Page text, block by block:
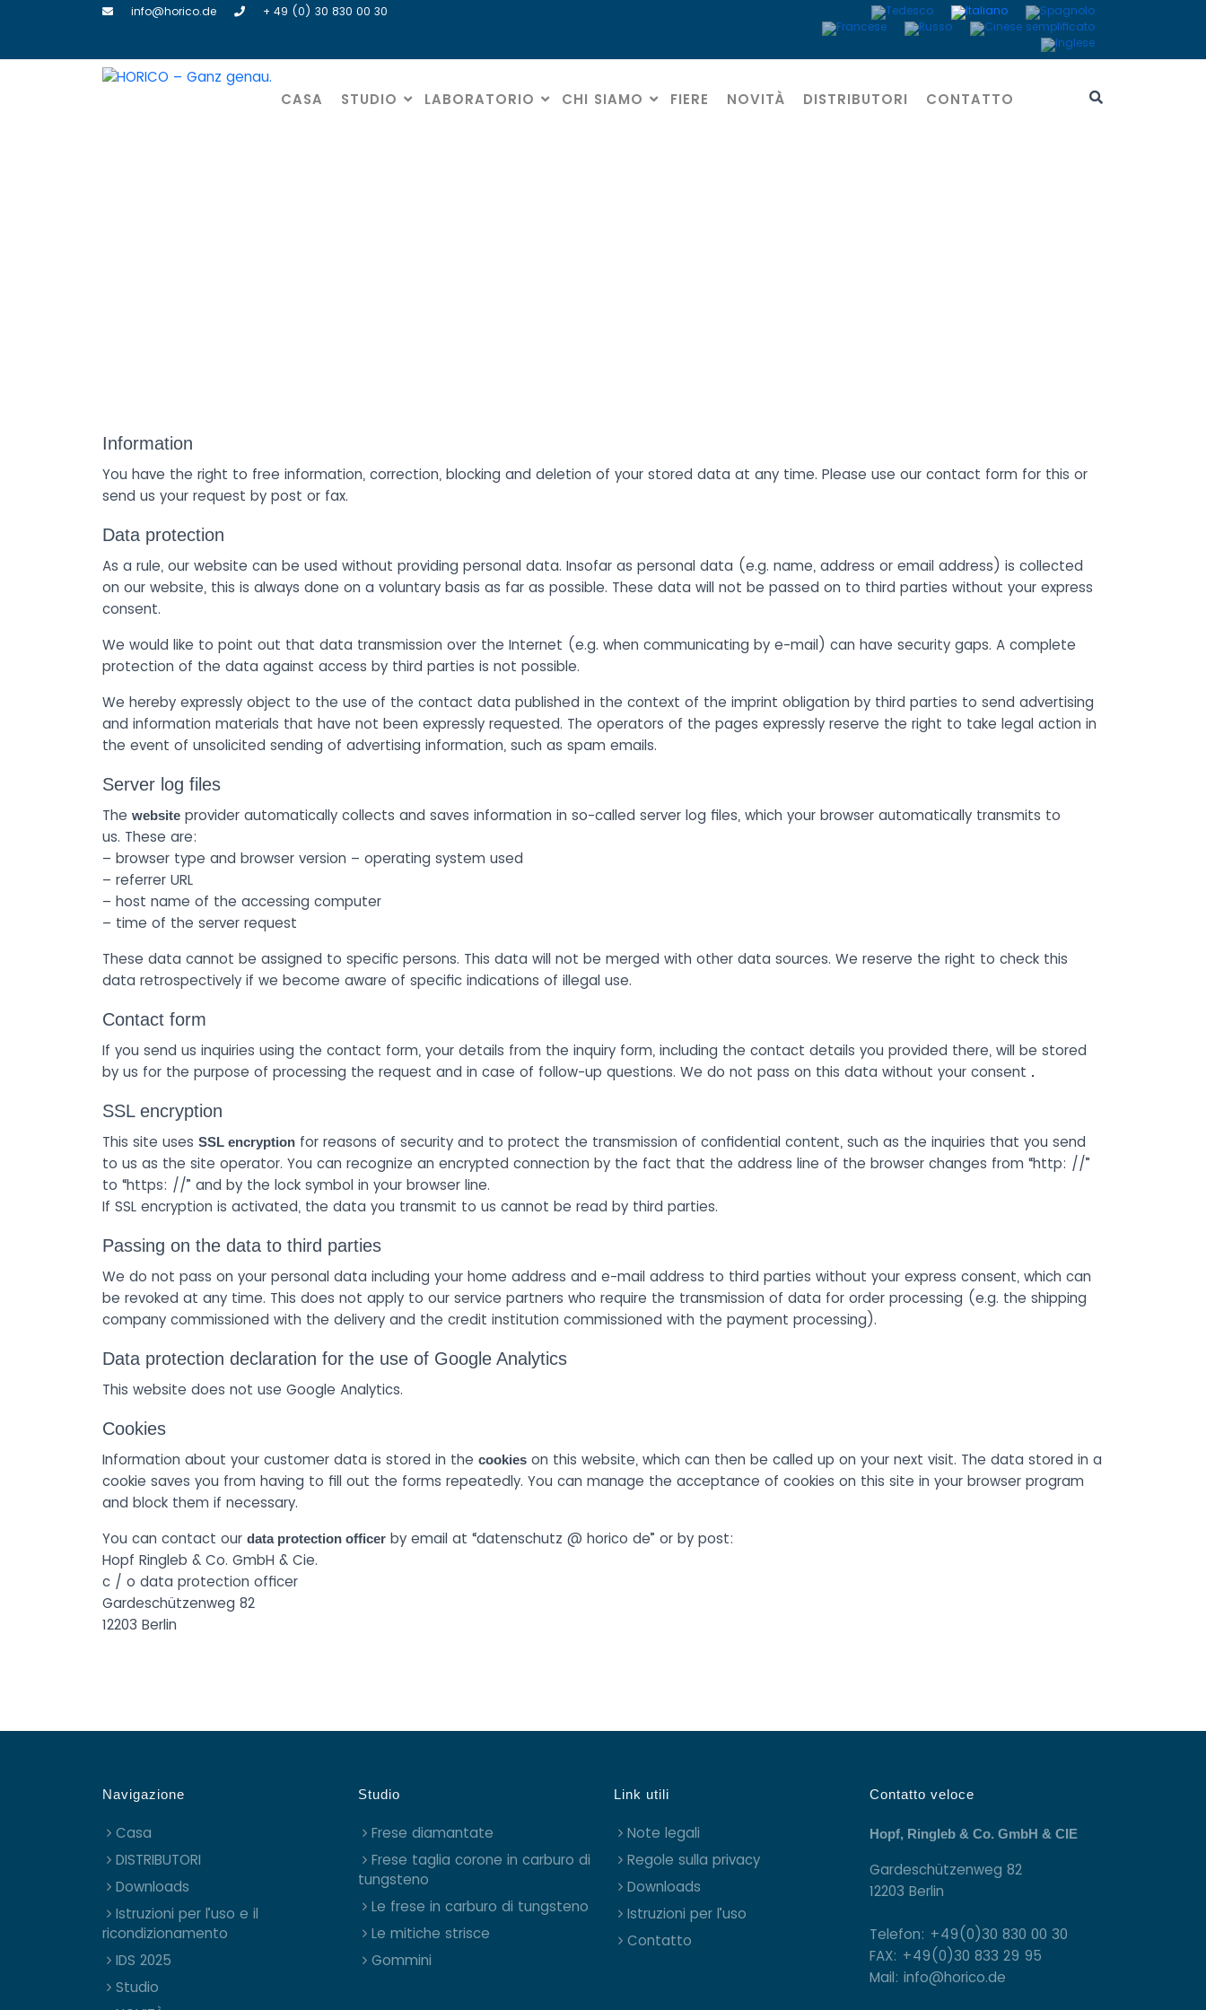
info@horico.de + 49 (0) 30 830 00 30
CASA STUDIO LABORATORIO CHI SIAMO FIERE NOVITÀ DISTRIBUTORI CONTATTO
Information
You have the right to free information, correction, blocking and deletion of your stored data at any time. Please use our contact form for this or
send us your request by post or fax.
Data protection
As a rule, our website can be used without providing personal data. Insofar as personal data (e.g. name, address or email address) is collected
on our website, this is always done on a voluntary basis as far as possible. These data will not be passed on to third parties without your express
consent.
We would like to point out that data transmission over the Internet (e.g. when communicating by e-mail) can have security gaps. A complete
protection of the data against access by third parties is not possible.
We hereby expressly object to the use of the contact data published in the context of the imprint obligation by third parties to send advertising
and information materials that have not been expressly requested. The operators of the pages expressly reserve the right to take legal action in
the event of unsolicited sending of advertising information, such as spam emails.
Server log files
The website provider automatically collects and saves information in so-called server log files, which your browser automatically transmits to
us. These are:
– browser type and browser version – operating system used
– referrer URL
– host name of the accessing computer
– time of the server request
These data cannot be assigned to specific persons. This data will not be merged with other data sources. We reserve the right to check this
data retrospectively if we become aware of specific indications of illegal use.
Contact form
If you send us inquiries using the contact form, your details from the inquiry form, including the contact details you provided there, will be stored
by us for the purpose of processing the request and in case of follow-up questions. We do not pass on this data without your consent .
SSL encryption
This site uses SSL encryption for reasons of security and to protect the transmission of confidential content, such as the inquiries that you send
to us as the site operator. You can recognize an encrypted connection by the fact that the address line of the browser changes from “http: //”
to “https: //” and by the lock symbol in your browser line.
If SSL encryption is activated, the data you transmit to us cannot be read by third parties.
Passing on the data to third parties
We do not pass on your personal data including your home address and e-mail address to third parties without your express consent, which can
be revoked at any time. This does not apply to our service partners who require the transmission of data for order processing (e.g. the shipping
company commissioned with the delivery and the credit institution commissioned with the payment processing).
Data protection declaration for the use of Google Analytics
This website does not use Google Analytics.
Cookies
Information about your customer data is stored in the cookies on this website, which can then be called up on your next visit. The data stored in a
cookie saves you from having to fill out the forms repeatedly. You can manage the acceptance of cookies on this site in your browser program
and block them if necessary.
You can contact our data protection officer by email at “datenschutz @ horico de” or by post:
Hopf Ringleb & Co. GmbH & Cie.
c / o data protection officer
Gardeschützenweg 82
12203 Berlin
Navigazione
Casa
DISTRIBUTORI
Downloads
Istruzioni per l’uso e il
ricondizionamento
IDS 2025
Studio
Studio
Frese diamantate
Frese taglia corone in carburo di
tungsteno
Le frese in carburo di tungsteno
Le mitiche strisce
Gommini
Link utili
Note legali
Regole sulla privacy
Downloads
Istruzioni per l’uso
Contatto
Contatto veloce
Hopf, Ringleb & Co. GmbH & CIE
Gardeschützenweg 82
12203 Berlin
Telefon: +49(0)30 830 00 30
FAX: +49(0)30 833 29 95
Mail: info@horico.de